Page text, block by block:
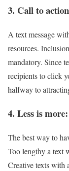
3. Call to
A text message
resources.
mandatory. Since
recipients to click
halfway to
4. Less is more:
The best way to
Too lengthy a text
Creative texts with